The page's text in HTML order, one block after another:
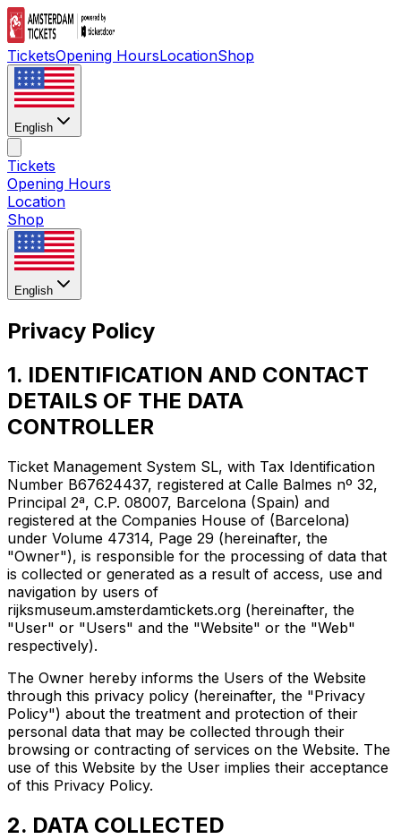
TicketsOpening HoursLocationShop
English
Tickets
Opening Hours
Location
Shop
English
Privacy Policy
1. IDENTIFICATION AND CONTACT
DETAILS OF THE DATA
CONTROLLER
Ticket Management System SL, with Tax Identification
Number B67624437, registered at Calle Balmes nº 32,
Principal 2ª, C.P. 08007, Barcelona (Spain) and
registered at the Companies House of (Barcelona)
under Volume 47314, Page 29 (hereinafter, the
"Owner"), is responsible for the processing of data that
is collected or generated as a result of access, use and
navigation by users of
rijksmuseum.amsterdamtickets.org (hereinafter, the
"User" or "Users" and the "Website" or the "Web"
respectively).
The Owner hereby informs the Users of the Website
through this privacy policy (hereinafter, the "Privacy
Policy") about the treatment and protection of their
personal data that may be collected through their
browsing or contracting of services on the Website. The
use of this Website by the User implies their acceptance
of this Privacy Policy.
2. DATA COLLECTED